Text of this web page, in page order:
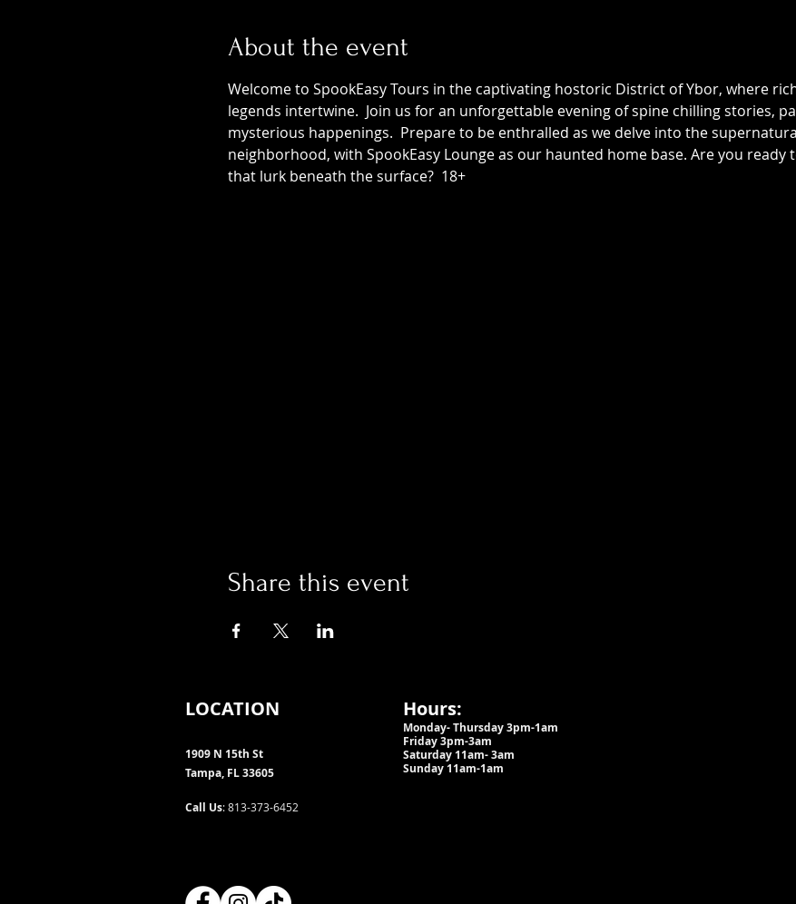
About the event
Welcome to SpookEasy Tours in the captivating hostoric District of Ybor, where
legends intertwine.  Join us for an unforgettable evening of spine chilling stories,
mysterious happenings.  Prepare to be enthralled as we delve into the
neighborhood, with SpookEasy Lounge as our haunted home base. Are you ready
that lurk beneath the surface?  18+
Share this event
LOCATION
1909 N 15th St
Tampa, FL 33605
Call Us: 813-373-6452
Hours:
Monday- Thursday 3pm-1am​
Friday 3pm-3am
Saturday 11am-3am
Sunday 11am-1am